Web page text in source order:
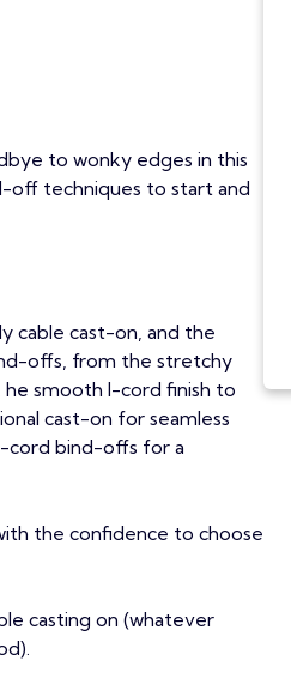
to wonky edges in this
off techniques to start and
cable cast-on, and the
offs, from the stretchy
smooth I-cord finish to
cast-on for seamless
cord bind-offs for a
the confidence to choose
casting on (whatever